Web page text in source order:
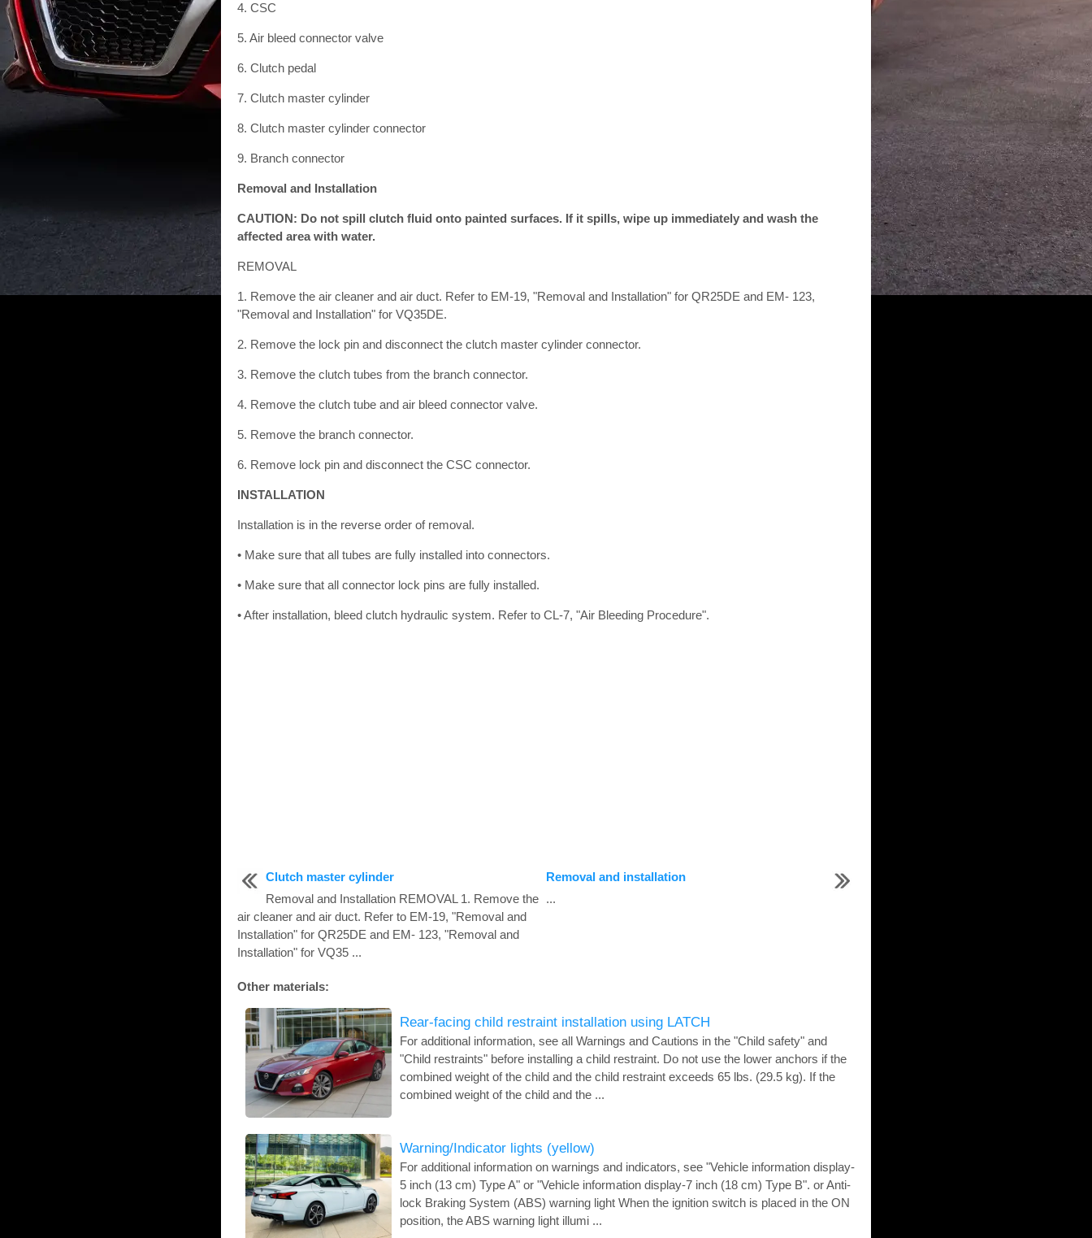
4. CSC
5. Air bleed connector valve
6. Clutch pedal
7. Clutch master cylinder
8. Clutch master cylinder connector
9. Branch connector
Removal and Installation
CAUTION: Do not spill clutch fluid onto painted surfaces. If it spills, wipe up immediately and wash the
affected area with water.
REMOVAL
1. Remove the air cleaner and air duct. Refer to EM-19, "Removal and Installation" for QR25DE and EM- 123,
"Removal and Installation" for VQ35DE.
2. Remove the lock pin and disconnect the clutch master cylinder connector.
3. Remove the clutch tubes from the branch connector.
4. Remove the clutch tube and air bleed connector valve.
5. Remove the branch connector.
6. Remove lock pin and disconnect the CSC connector.
INSTALLATION
Installation is in the reverse order of removal.
• Make sure that all tubes are fully installed into connectors.
• Make sure that all connector lock pins are fully installed.
• After installation, bleed clutch hydraulic system. Refer to CL-7, "Air Bleeding Procedure".
Clutch master cylinder
Removal and Installation REMOVAL 1. Remove the
air cleaner and air duct. Refer to EM-19, "Removal and
Installation" for QR25DE and EM- 123, "Removal and
Installation" for VQ35 ...
Removal and installation
...
Other materials:
Rear-facing child restraint installation using LATCH
For additional information, see all Warnings and Cautions in the "Child safety" and
"Child restraints" before installing a child restraint. Do not use the lower anchors if the
combined weight of the child and the child restraint exceeds 65 lbs. (29.5 kg). If the
combined weight of the child and the ...
Warning/Indicator lights (yellow)
For additional information on warnings and indicators, see "Vehicle information display-
5 inch (13 cm) Type A" or "Vehicle information display-7 inch (18 cm) Type B". or Anti-
lock Braking System (ABS) warning light When the ignition switch is placed in the ON
position, the ABS warning light illumi ...